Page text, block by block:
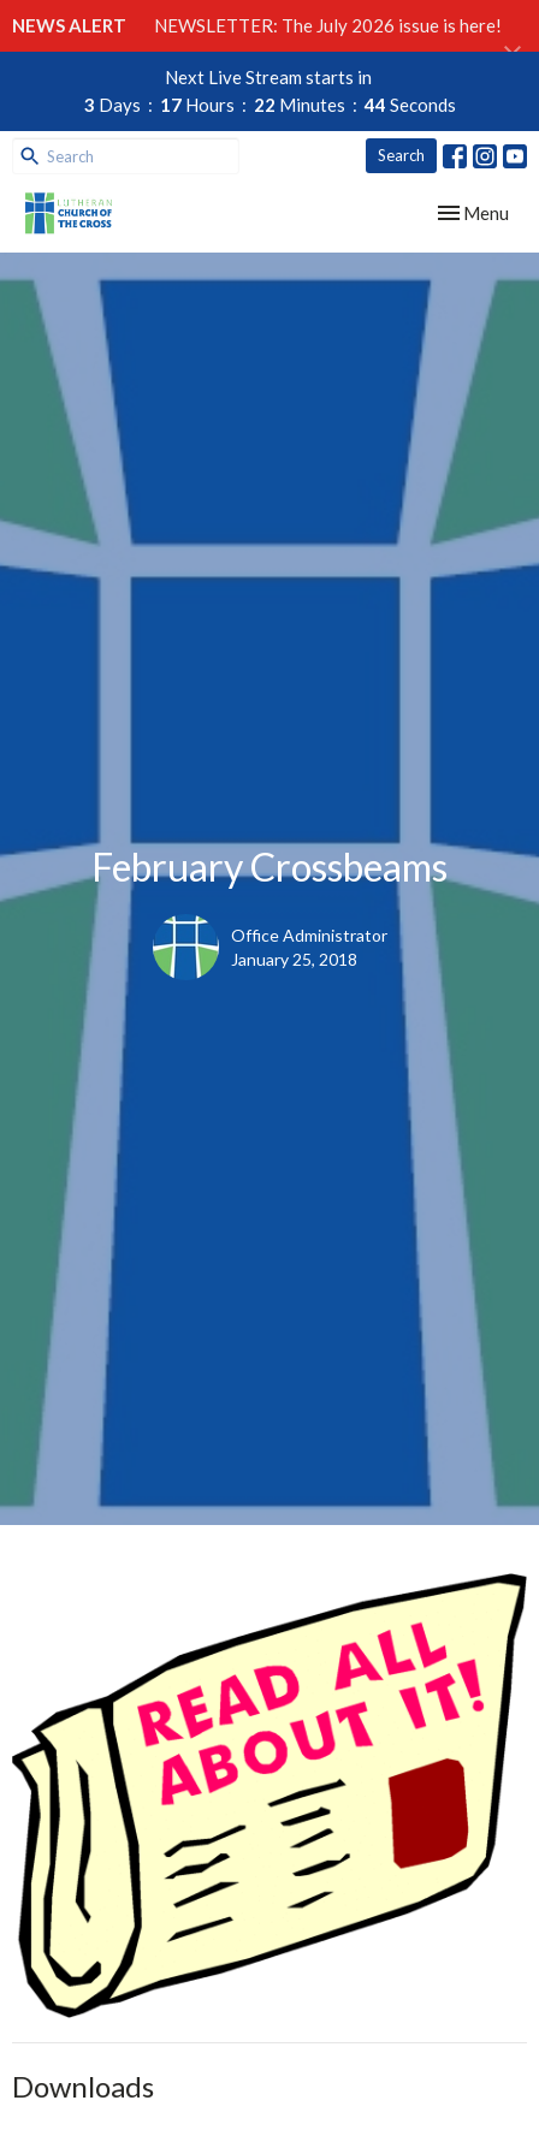
NEWS ALERT NEWSLETTER: The July 2026 issue is here!
Next Live Stream starts in
3 Days 17 Hours 22 Minutes 44 Seconds
Search
Toggle
Menu
February Crossbeams
Office Administrator
January 25, 2018
Downloads